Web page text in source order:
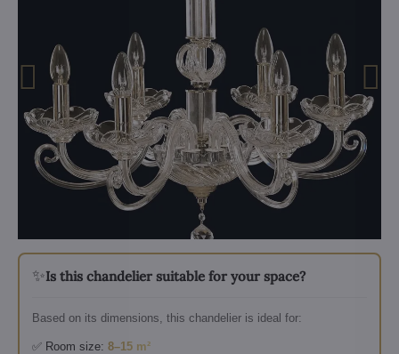
✨Is this chandelier suitable for your space?
Based on its dimensions, this chandelier is ideal for:
✅ Room size: 8–15 m²